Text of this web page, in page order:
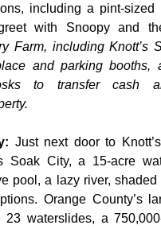
including a pint-sized
with Snoopy and
Farm, including Knott’s
and parking booths,
to transfer cash
: Just next door to
Soak City, a 15-acre
pool, a lazy river, shaded
Orange County’s
23 waterslides, a